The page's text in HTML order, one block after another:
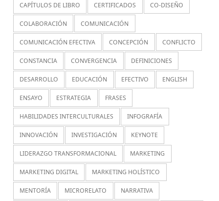
CAPÍTULOS DE LIBRO CERTIFICADOS CO-DISEÑO
COLABORACIÓN COMUNICACIÓN
COMUNICACIÓN EFECTIVA CONCEPCIÓN CONFLICTO
CONSTANCIA CONVERGENCIA DEFINICIONES
DESARROLLO EDUCACIÓN EFECTIVO ENGLISH
ENSAYO ESTRATEGIA FRASES
HABILIDADES INTERCULTURALES INFOGRAFÍA
INNOVACIÓN INVESTIGACIÓN KEYNOTE
LIDERAZGO TRANSFORMACIONAL MARKETING
MARKETING DIGITAL MARKETING HOLÍSTICO
MENTORÍA MICRORELATO NARRATIVA